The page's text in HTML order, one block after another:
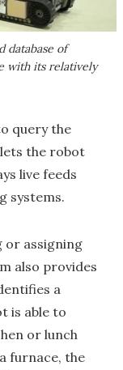
database of
with its relatively
query the
the robot
live feeds
systems.
or assigning
also provides
a
is able to
or lunch
furnace, the